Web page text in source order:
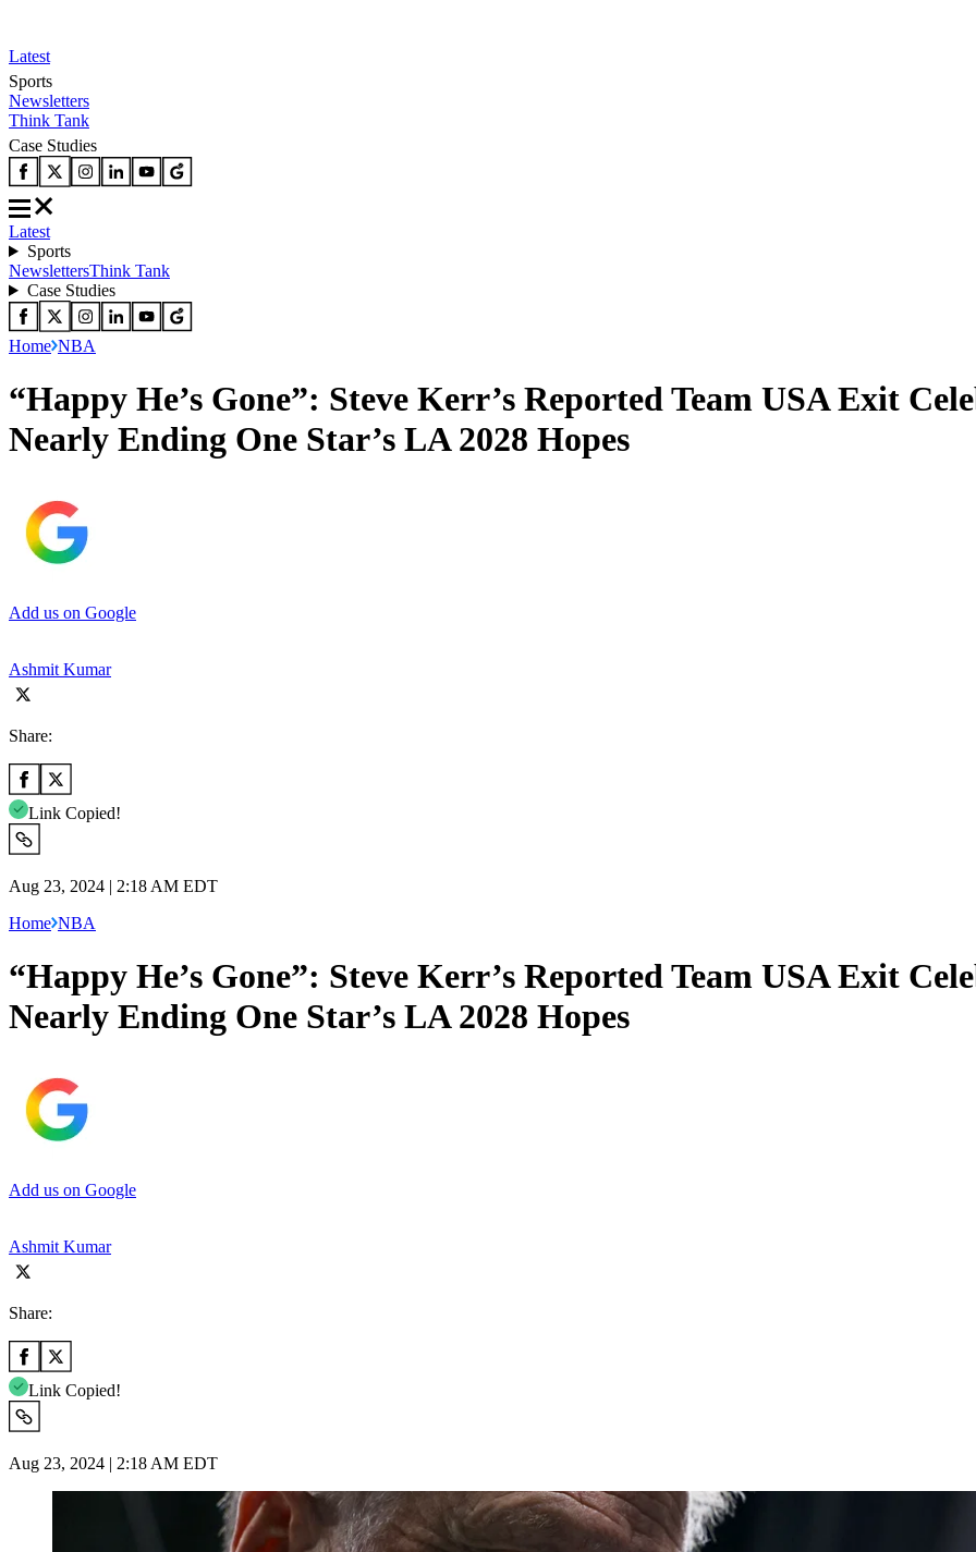
Latest
Sports
Newsletters
Think Tank
Case Studies
Latest
Sports
NewslettersThink Tank
Case Studies
Home NBA
“Happy He’s Gone”: Steve Kerr’s Reported Team USA Exit
Nearly Ending One Star’s LA 2028 Hopes
Add us on Google
Ashmit Kumar
Share:
Link Copied!
Aug 23, 2024 | 2:18 AM EDT
Home NBA
“Happy He’s Gone”: Steve Kerr’s Reported Team USA Exit
Nearly Ending One Star’s LA 2028 Hopes
Add us on Google
Ashmit Kumar
Share:
Link Copied!
Aug 23, 2024 | 2:18 AM EDT